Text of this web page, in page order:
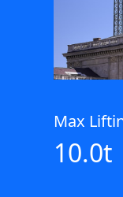
Max
10.0t